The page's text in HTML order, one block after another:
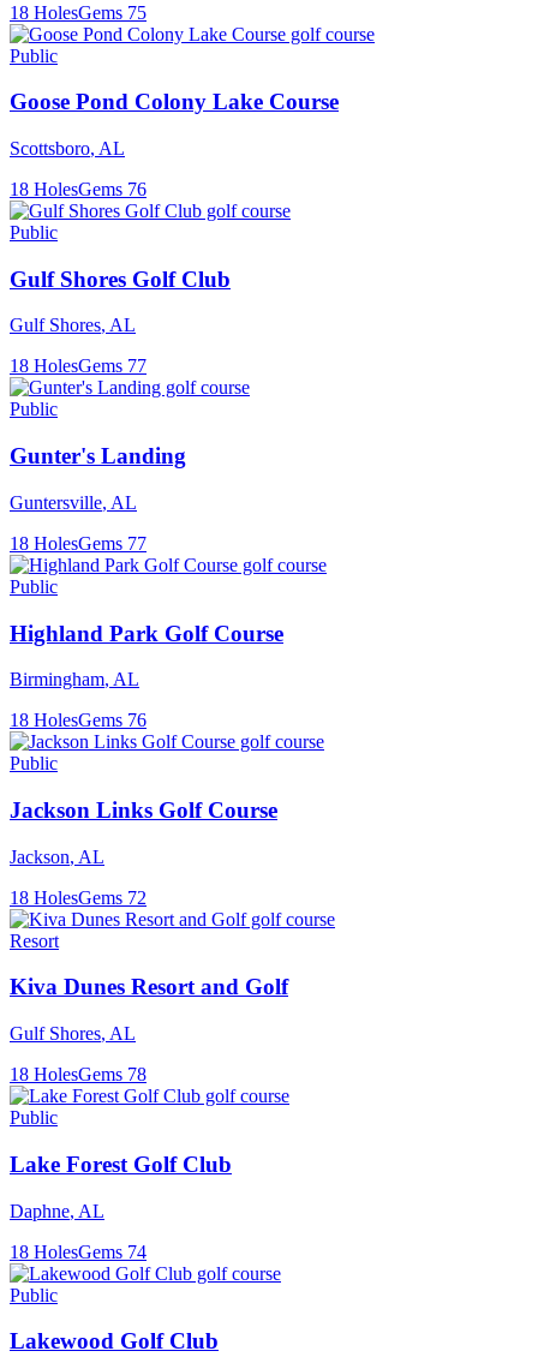
18 HolesGems 75
Public
Goose Pond Colony Lake Course
Scottsboro, AL
18 HolesGems 76
Public
Gulf Shores Golf Club
Gulf Shores, AL
18 HolesGems 77
Public
Gunter's Landing
Guntersville, AL
18 HolesGems 77
Public
Highland Park Golf Course
Birmingham, AL
18 HolesGems 76
Public
Jackson Links Golf Course
Jackson, AL
18 HolesGems 72
Resort
Kiva Dunes Resort and Golf
Gulf Shores, AL
18 HolesGems 78
Public
Lake Forest Golf Club
Daphne, AL
18 HolesGems 74
Public
Lakewood Golf Club